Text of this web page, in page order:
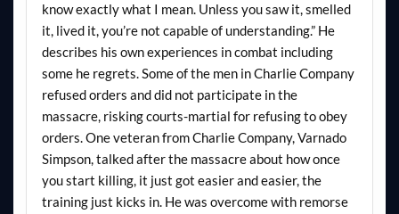
know exactly what I mean. Unless you saw it, smelled
it, lived it, you’re not capable of understanding.” He
describes his own experiences in combat including
some he regrets. Some of the men in Charlie Company
refused orders and did not participate in the
massacre, risking courts-martial for refusing to obey
orders. One veteran from Charlie Company, Varnado
Simpson, talked after the massacre about how once
you start killing, it just got easier and easier, the
training just kicks in. He was overcome with remorse